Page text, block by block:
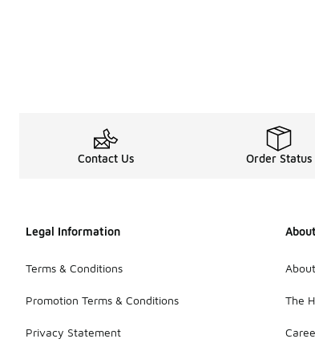
Contact Us Order Status
Legal Information
Terms & Conditions
Promotion Terms & Conditions
Privacy Statement
About
The